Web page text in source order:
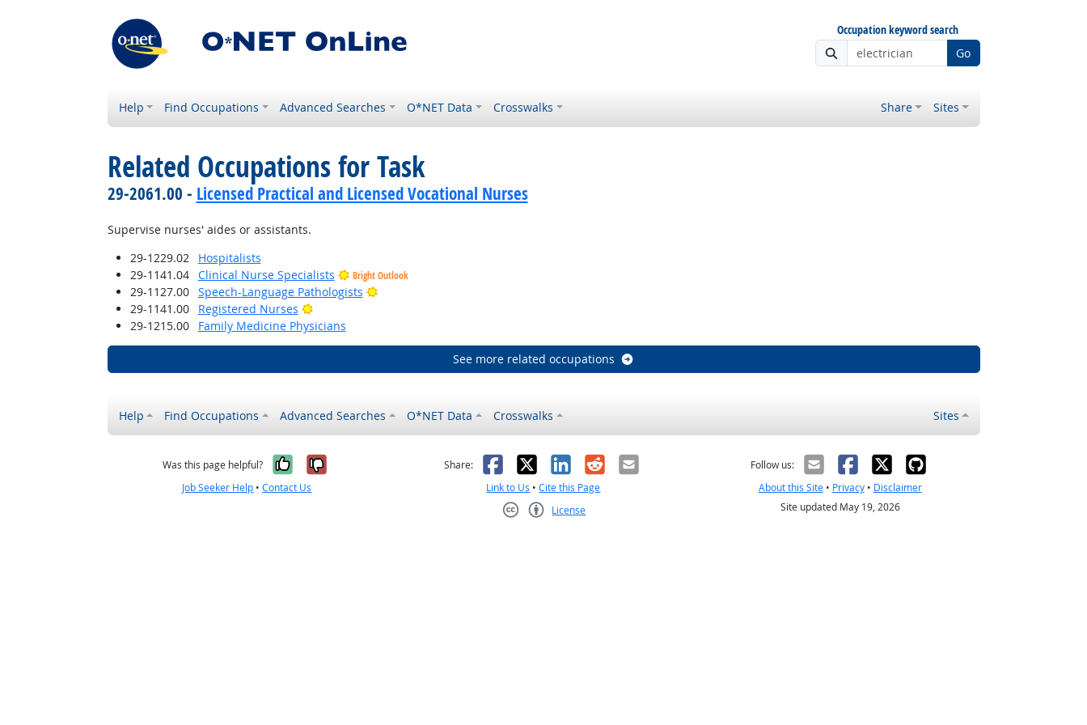
Occupation keyword search
Go
Help Find Occupations Advanced Searches O*NET Data Crosswalks Share Sites
Related Occupations for Task
29-2061.00 - Licensed Practical and Licensed Vocational Nurses
Supervise nurses' aides or assistants.
29-1229.02
Hospitalists
29-1141.04
Clinical Nurse Specialists Bright Outlook
29-1127.00 Speech-Language Pathologists
Bright Outlook
29-1141.00
Registered Nurses
Bright Outlook
29-1215.00
Family Medicine Physicians
See more related occupations
Help Find Occupations Advanced Searches O*NET Data Crosswalks Sites
Was this page helpful? Yes, it was helpful
No, it was not helpful
Job Seeker Help •Contact Us
Share: Facebook
X LinkedIn
RedditEmail
Link to Us •Cite this Page
License
Follow us:
About this Site• Privacy• Disclaimer
Site updated May 19, 2026